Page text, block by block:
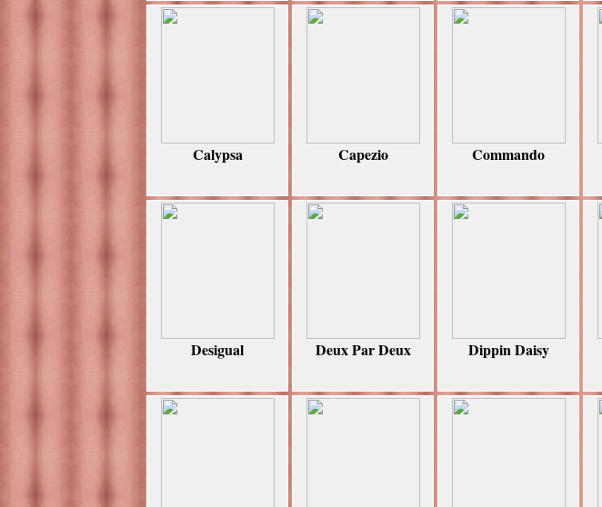
Calypsa Capezio Commando
Desigual Deux Par Deux Dippin Daisy